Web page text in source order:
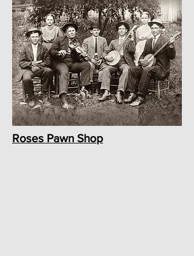
Roses Pawn Shop